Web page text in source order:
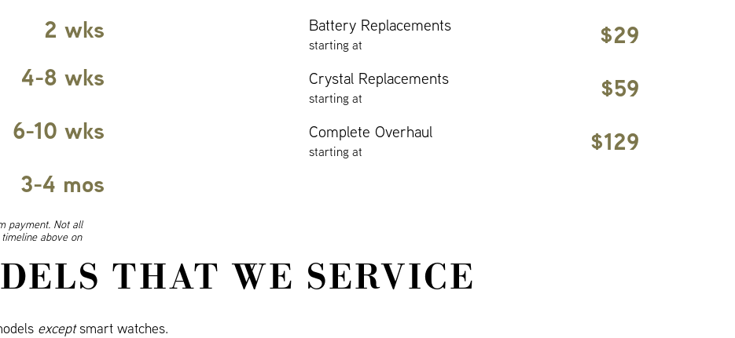
2 wks
4-8 wks
6-10 wks
3-4 mos
payment. Not all
above on
Battery Replacements
starting at $29
Crystal Replacements
starting at $59
Complete Overhaul
starting at $129
THAT WE SERVICE
exceptsmart watches.